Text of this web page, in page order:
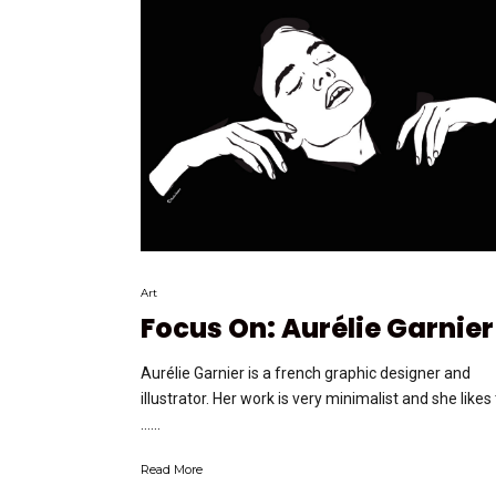
Art
Focus On: Aurélie Garnier
Aurélie Garnier is a french graphic designer and
illustrator. Her work is very minimalist and she likes
…...
Read More